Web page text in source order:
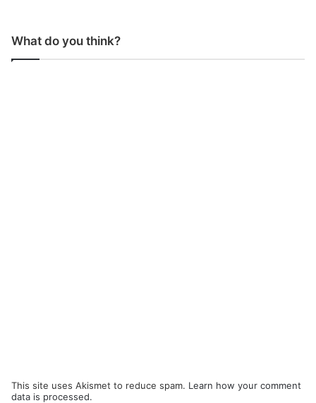
What do you think?
This site uses Akismet to reduce spam. Learn how your comment
data is processed.